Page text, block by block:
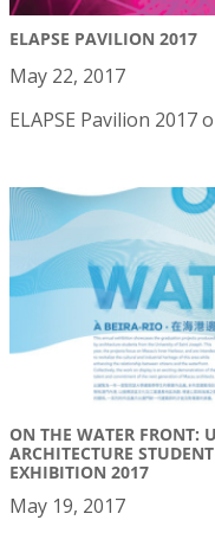
ELAPSE PAVILION 2017
May 22, 2017
ELAPSE Pavilion 2017
ON THE WATER FRONT:
ARCHITECTURE
EXHIBITION 2017
May 19, 2017